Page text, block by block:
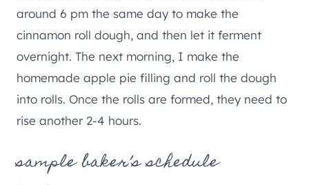
around 6 pm the same day to make the
cinnamon roll dough, and then let it ferment
overnight. The next morning, I make the
homemade apple pie filling and roll the dough
into rolls. Once the rolls are formed, they need to
rise another 2-4 hours.
sample baker’s schedule